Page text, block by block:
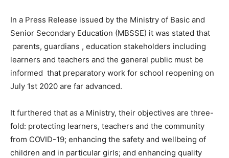
In a Press Release issued by the Ministry of Basic and
Senior Secondary Education (MBSSE) it was stated that
parents, guardians , education stakeholders including
learners and teachers and the general public must be
informed that preparatory work for school reopening on
July 1st 2020 are far advanced.
It furthered that as a Ministry, their objectives are three-
fold: protecting learners, teachers and the community
from COVID-19; enhancing the safety and wellbeing of
children and in particular girls; and enhancing quality